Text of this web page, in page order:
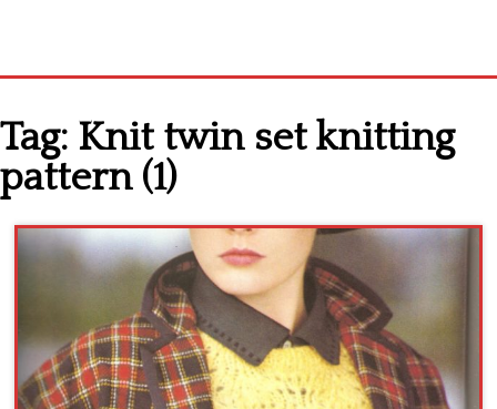
Cross stitch alphabet
Cross stitch Disney
Crochet round doily
Crochet flowers
Tag: Knit twin set knitting
pattern (1)